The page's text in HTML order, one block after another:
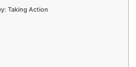
Taking Action